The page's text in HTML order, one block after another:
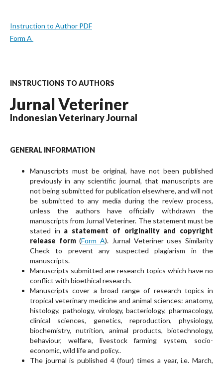
Instruction to Author PDF
Form A
INSTRUCTIONS TO AUTHORS
Jurnal Veteriner
Indonesian Veterinary Journal
GENERAL INFORMATION
Manuscripts must be original, have not been pub­lished
previously in any scientific journal, that manuscripts are
not being submitted for publication elsewhere, and will not
be submitted to any media during the review process,
unless the authors have officially withdrawn the
manuscripts from Jurnal Veteriner. The statement must be
stated in a state­ment of originality and copyright
release form(Form A). Jurnal Veteriner uses Similarity
Check to prevent any suspected plagiarism in the
manuscripts.
Manuscripts submitted are research topics which have no
conflict with bioethical research.
Manuscripts cover a broad range of research topics in
tropical veterinary medicine and animal sciences: anatomy,
histology, pathology, virology, bacteriology, pharmacology,
clinical sciences, genetics, reproduction, physiology,
biochemistry, nutrition, animal products, biotechnology,
behaviour, welfare, livestock farming system, socio-
economic, wild life and policy..
The journal is published 4 (four) times a year, i.e. March,